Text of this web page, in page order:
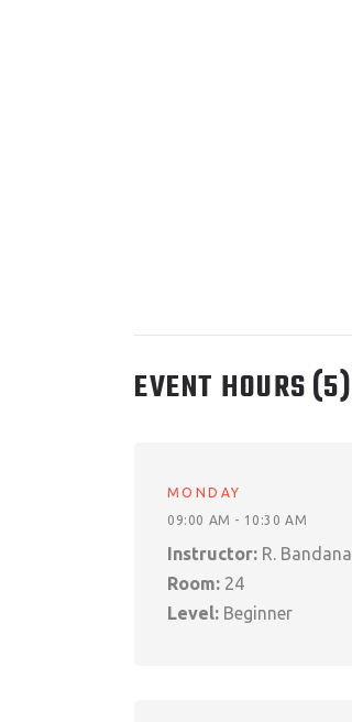
EVENT HOURS(5)
MONDAY
09:00 AM - 10:30 AM
Instructor: R. Bandana
Room: 24
Level: Beginner